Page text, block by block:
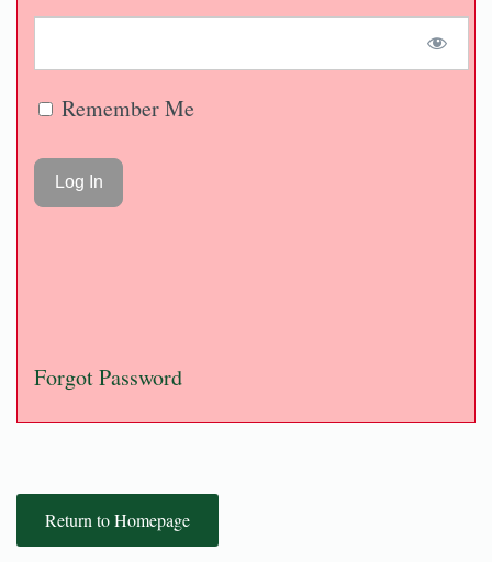
Remember Me
Forgot Password
Return to Homepage